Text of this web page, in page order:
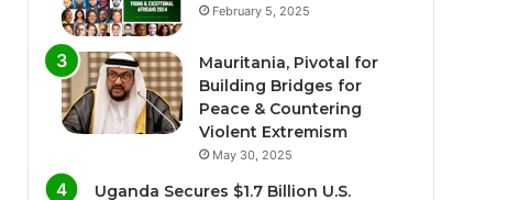
February 5, 2025
Mauritania, Pivotal for
Building Bridges for
Peace & Countering
Violent Extremism
May 30, 2025
Uganda Secures $1.7 Billion U.S.